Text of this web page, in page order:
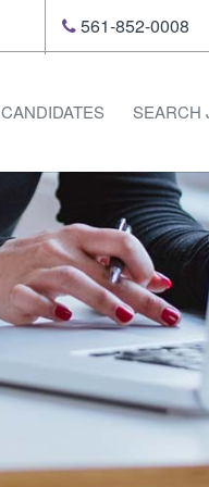
561-852-0008
CANDIDATES SEARCH